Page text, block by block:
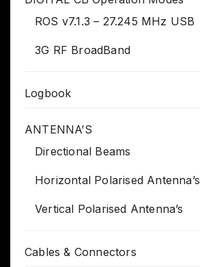
ROS v7.1.3 – 27.245 MHz USB
3G RF BroadBand
Logbook
ANTENNA’S
Directional Beams
Horizontal Polarised Antenna’s
Vertical Polarised Antenna’s
Cables & Connectors